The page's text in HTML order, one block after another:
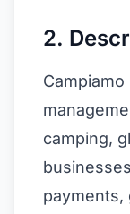
2.
camping,
payments,